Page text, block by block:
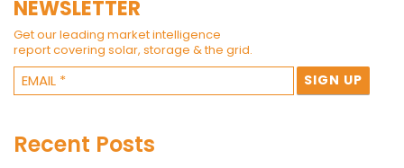
NEWSLETTER
Get our leading market intelligence
report covering solar, storage & the grid.
Recent Posts